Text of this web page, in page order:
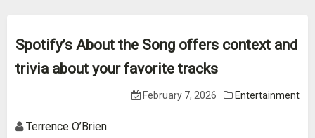
Spotify’s About the Song offers context and
trivia about your favorite tracks
February 7, 2026 Entertainment
Terrence O’Brien